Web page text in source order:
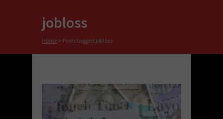
jobloss
Home > Posts tagged jobloss